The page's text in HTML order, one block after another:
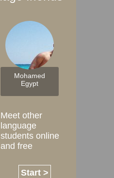
Mohamed
Egypt
Meet other
language
students online
and free
Start >